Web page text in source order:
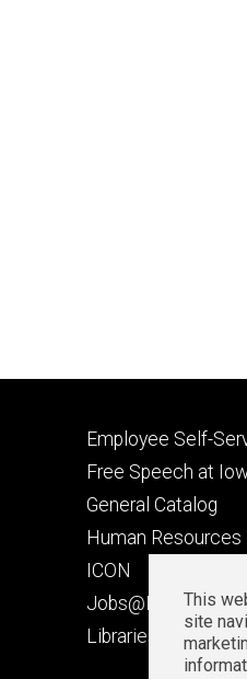
Footer
secondary
Employee Self-
Free Speech at
General Catalog
Human Resources
ICON
Jobs@Iowa
Libraries
This
site